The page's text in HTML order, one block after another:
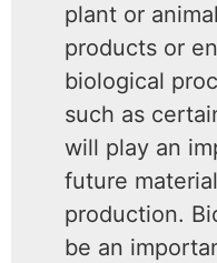
plant or
products or
biological
such as
will play an
future
production.
be an